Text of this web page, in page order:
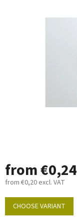
from€0,24
from €0,20 excl. VAT
Measure
price:
CHOOSE VARIANT